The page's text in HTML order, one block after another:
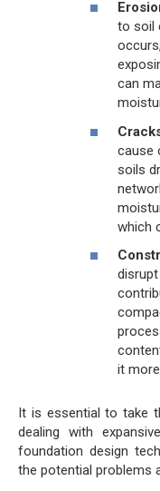
to soil
can
cause
soils
which
it
It is essential to take
dealing with
foundation design
the potential problems